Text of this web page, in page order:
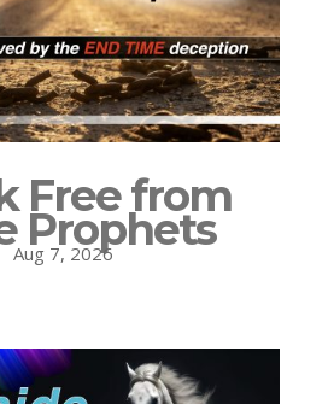
Free from
Prophets
Aug 7, 2026